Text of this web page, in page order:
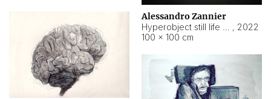
Alessandro Zannier
, 2022
100 × 100 cm